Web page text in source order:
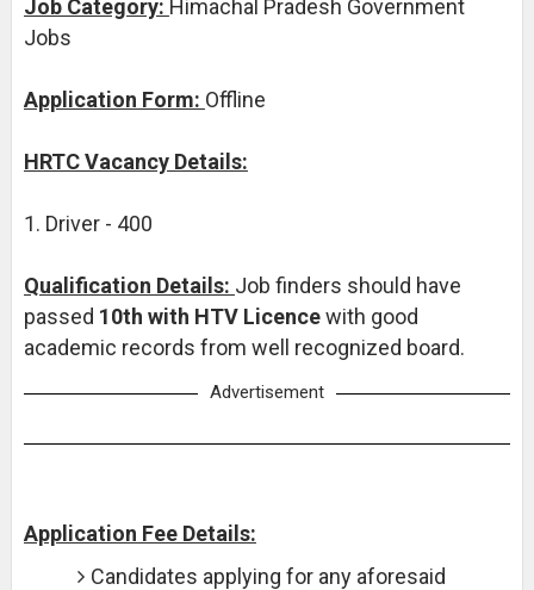
Job Category: Himachal Pradesh Government
Jobs
Application Form: Offline
HRTC Vacancy Details:
1. Driver - 400
Qualification Details: Job finders should have
passed 10th with HTV Licencewith good
academic records from well recognized board.
Advertisement
Application Fee Details:
Candidates applying for any aforesaid